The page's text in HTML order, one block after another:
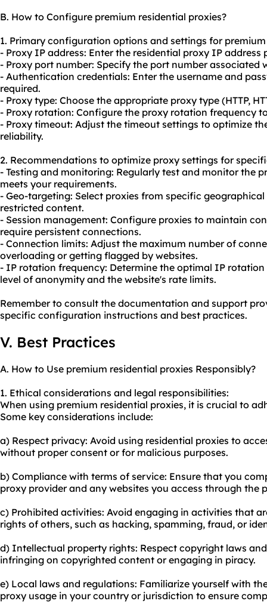
B. How to Configure premium residential proxies?
1. Primary configuration options and settings for
- Proxy IP address: Enter the residential proxy IP address
- Proxy port number: Specify the port number associated
- Authentication credentials: Enter the username and
required.
- Proxy type: Choose the appropriate proxy type (HTTP,
- Proxy rotation: Configure the proxy rotation frequency
- Proxy timeout: Adjust the timeout settings to optimize
reliability.
2. Recommendations to optimize proxy settings for
- Testing and monitoring: Regularly test and monitor the
meets your requirements.
- Geo-targeting: Select proxies from specific
restricted content.
- Session management: Configure proxies to maintain
require persistent connections.
- Connection limits: Adjust the maximum number of
overloading or getting flagged by websites.
- IP rotation frequency: Determine the optimal IP
level of anonymity and the website's rate limits.
Remember to consult the documentation and support
specific configuration instructions and best practices.
V. Best Practices
A. How to Use premium residential proxies Responsibly?
1. Ethical considerations and legal responsibilities:
When using premium residential proxies, it is crucial to
Some key considerations include:
a) Respect privacy: Avoid using residential proxies to
without proper consent or for malicious purposes.
b) Compliance with terms of service: Ensure that you
proxy provider and any websites you access through the
c) Prohibited activities: Avoid engaging in activities that
rights of others, such as hacking, spamming, fraud, or
d) Intellectual property rights: Respect copyright laws
infringing on copyrighted content or engaging in piracy.
e) Local laws and regulations: Familiarize yourself with
proxy usage in your country or jurisdiction to ensure